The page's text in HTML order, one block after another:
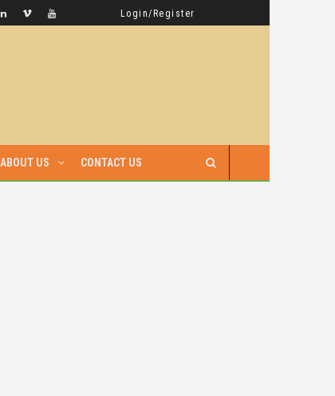
Login/Register
ABOUT US CONTACT US